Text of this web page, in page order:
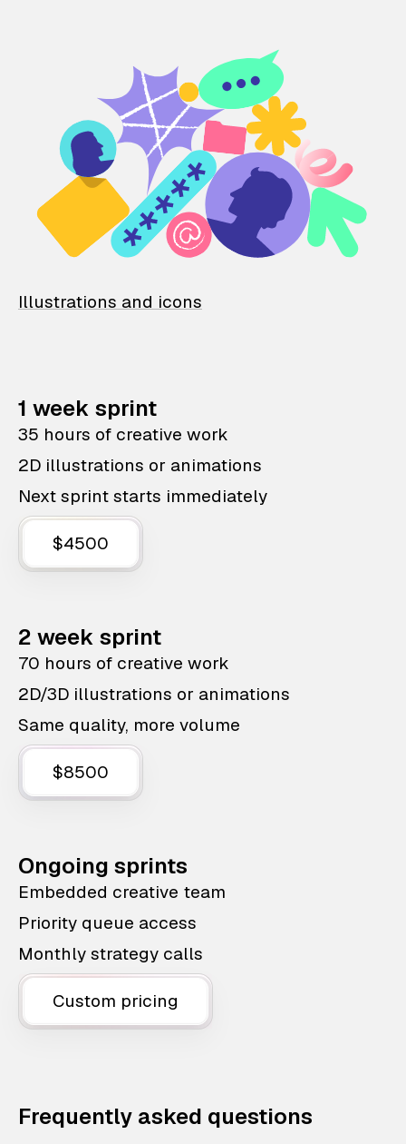
Illustrations and icons
1 week sprint
35 hours of creative work
2D illustrations or animations
Next sprint starts immediately
$4500
2 week sprint
70 hours of creative work
2D/3D illustrations or animations
Same quality, more volume
$8500
Ongoing sprints
Embedded creative team
Priority queue access
Monthly strategy calls
Custom pricing
Frequently asked questions